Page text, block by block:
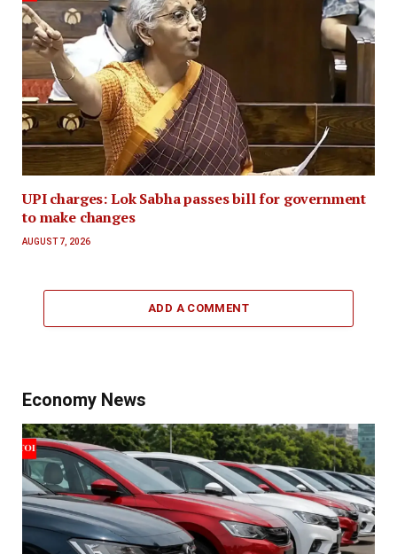
UPI charges: Lok Sabha passes bill for government
to make changes
AUGUST 7, 2026
ADD A COMMENT
Economy News